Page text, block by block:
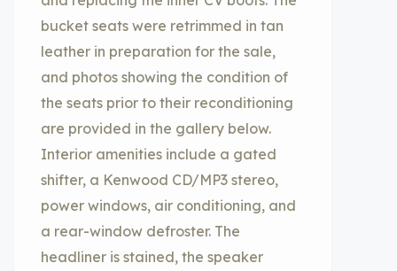
bucket seats were retrimmed in tan
leather in preparation for the sale,
and photos showing the condition of
the seats prior to their reconditioning
are provided in the gallery below.
Interior amenities include a gated
shifter, a Kenwood CD/MP3 stereo,
power windows, air conditioning, and
a rear-window defroster. The
headliner is stained, the speaker